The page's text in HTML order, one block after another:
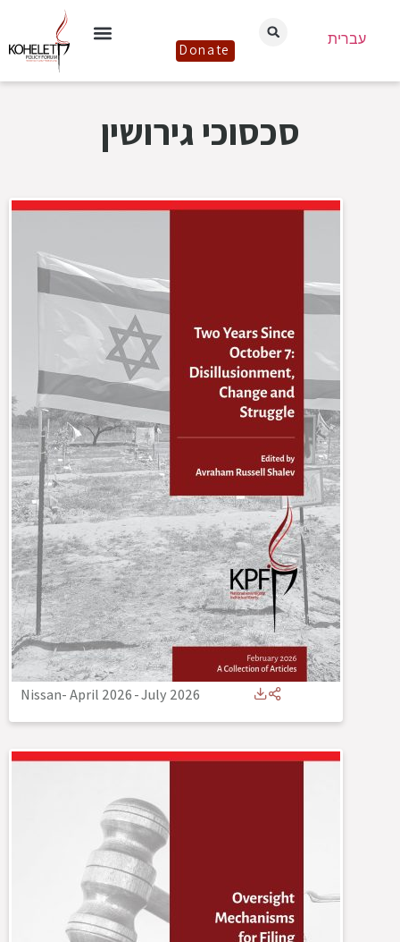
Donate
עברית
סכסוכי גירושין
Nissan- April 2026-July 2026